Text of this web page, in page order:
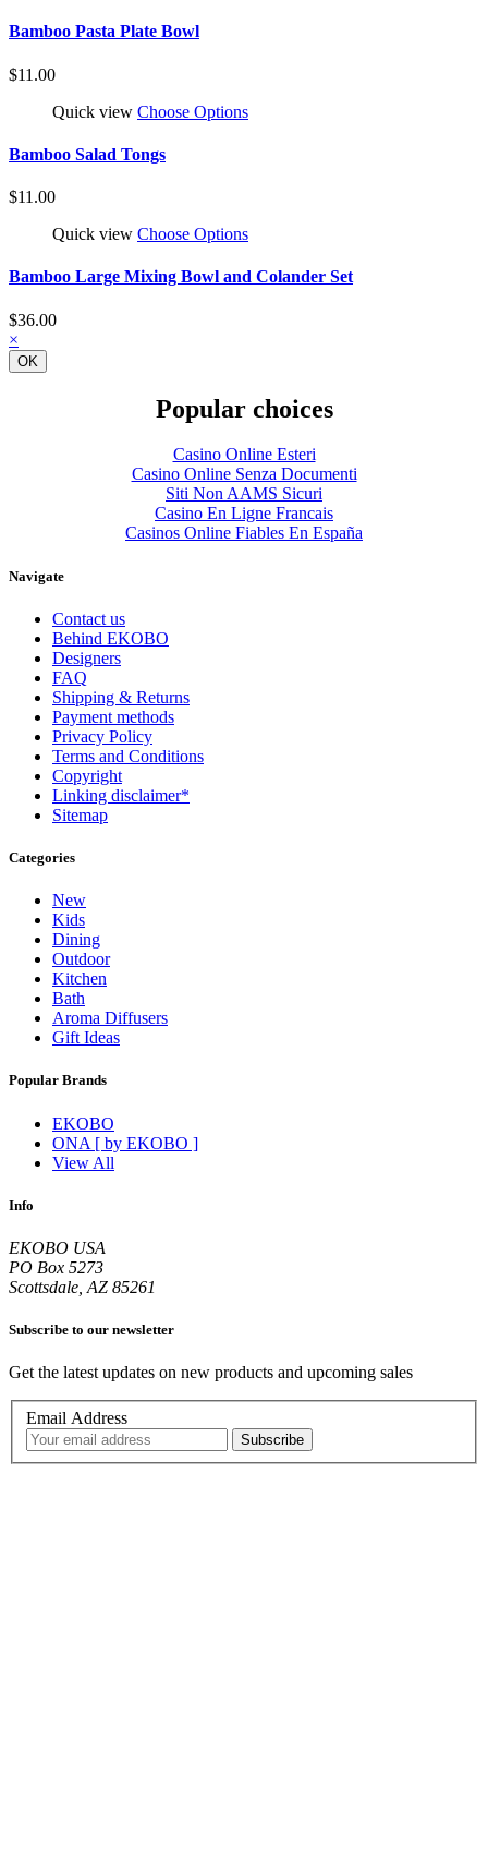
Bamboo Pasta Plate Bowl
$11.00
Quick view Choose Options
Bamboo Salad Tongs
$11.00
Quick view Choose Options
Bamboo Large Mixing Bowl and Colander Set
$36.00
×
OK
Popular choices
Casino Online Esteri
Casino Online Senza Documenti
Siti Non AAMS Sicuri
Casino En Ligne Francais
Casinos Online Fiables En España
Navigate
Contact us
Behind EKOBO
Designers
FAQ
Shipping & Returns
Payment methods
Privacy Policy
Terms and Conditions
Copyright
Linking disclaimer*
Sitemap
Categories
New
Kids
Dining
Outdoor
Kitchen
Bath
Aroma Diffusers
Gift Ideas
Popular Brands
EKOBO
ONA [ by EKOBO ]
View All
Info
EKOBO USA
PO Box 5273
Scottsdale, AZ 85261
Subscribe to our newsletter
Get the latest updates on new products and upcoming sales
Email Address